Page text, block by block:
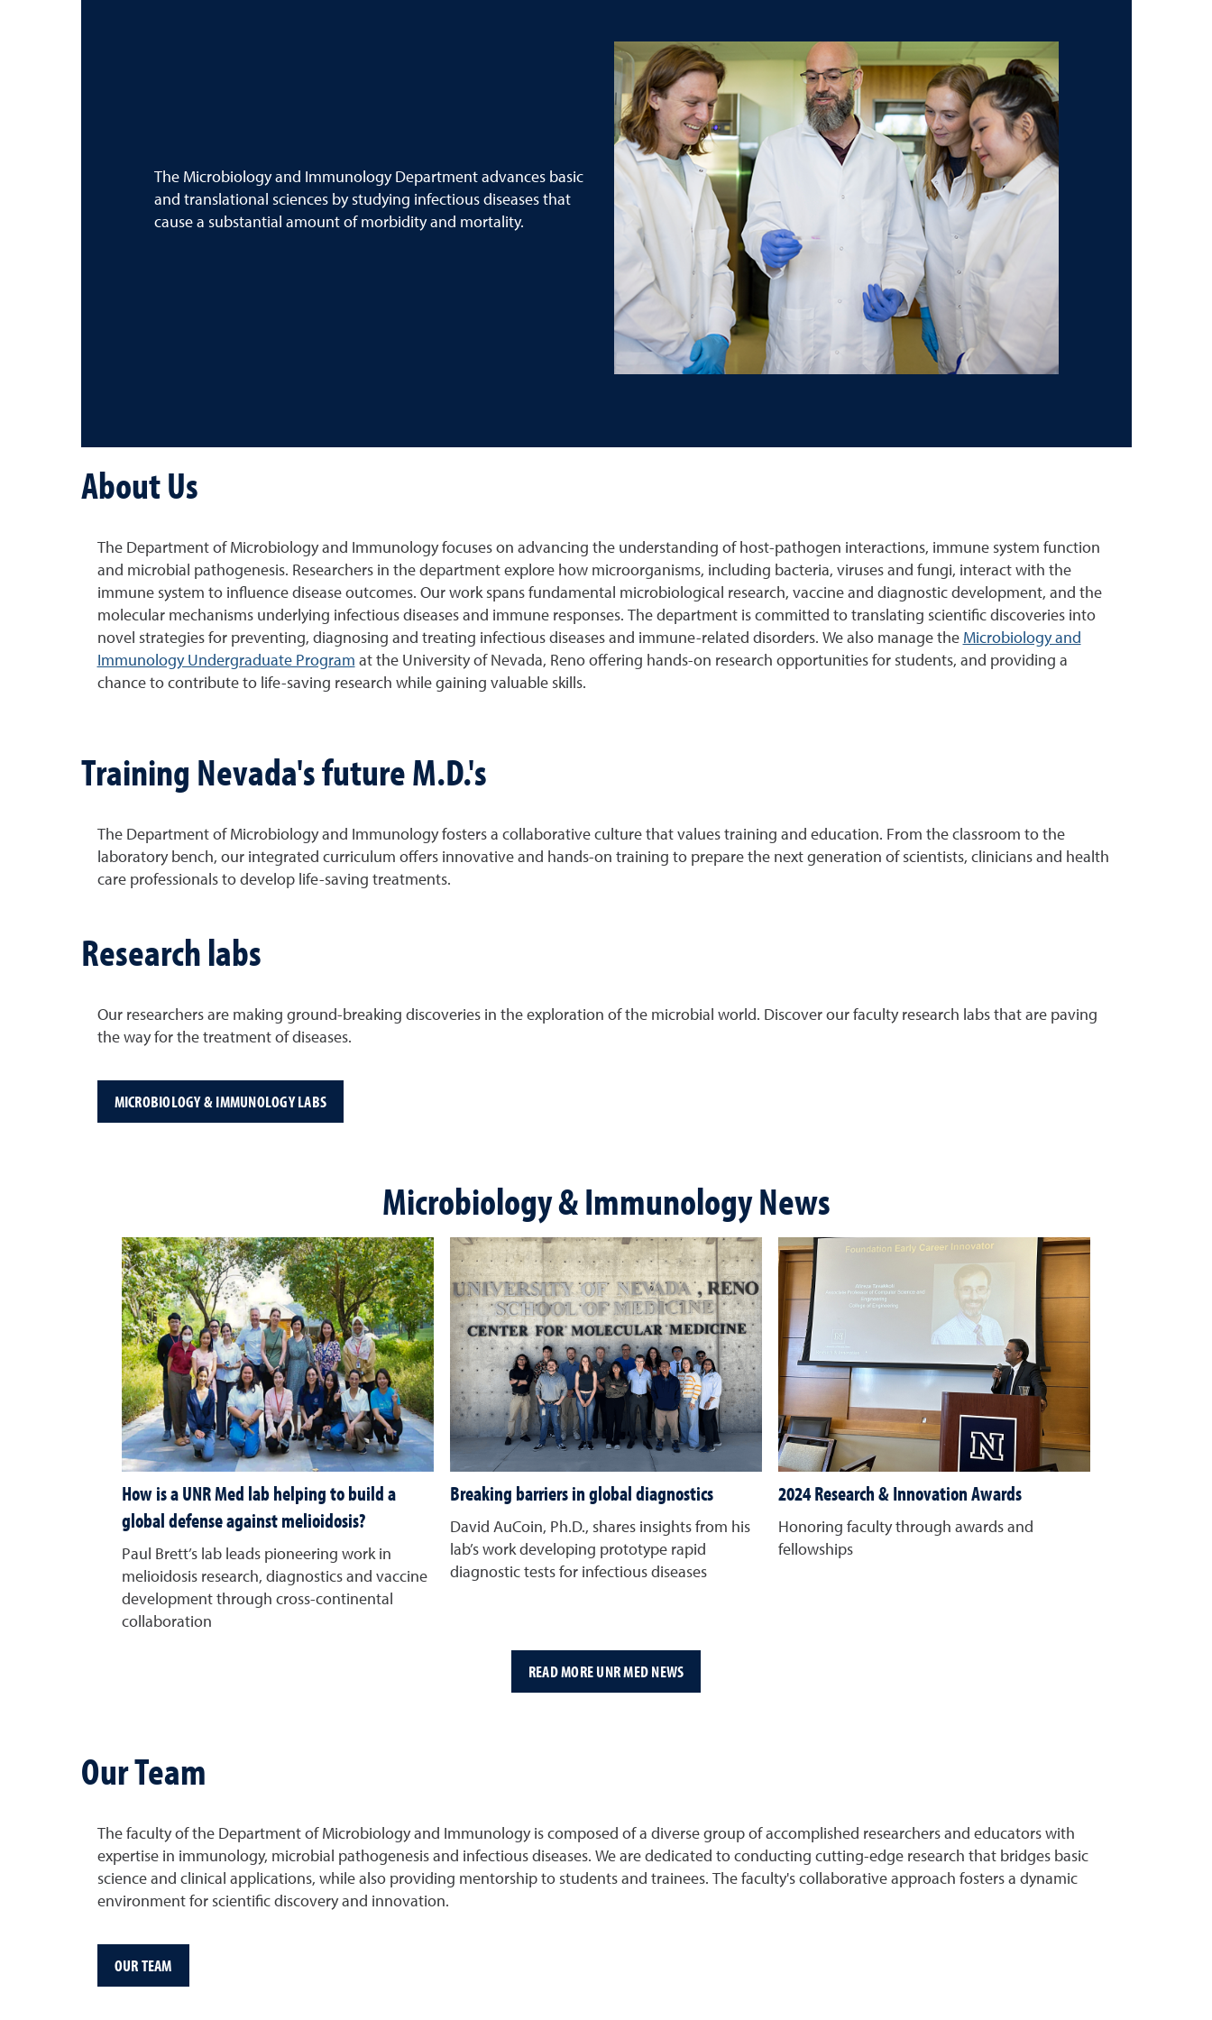
The Microbiology and Immunology Department advances basic
and translational sciences by studying infectious diseases that
cause a substantial amount of morbidity and mortality.
About Us
The Department of Microbiology and Immunology focuses on advancing the understanding of host-pathogen interactions, immune system function
and microbial pathogenesis. Researchers in the department explore how microorganisms, including bacteria, viruses and fungi, interact with the
immune system to influence disease outcomes. Our work spans fundamental microbiological research, vaccine and diagnostic development, and the
molecular mechanisms underlying infectious diseases and immune responses. The department is committed to translating scientific discoveries into
novel strategies for preventing, diagnosing and treating infectious diseases and immune-related disorders. We also manage the Microbiology and
Immunology Undergraduate Program at the University of Nevada, Reno offering hands-on research opportunities for students, and providing a
chance to contribute to life-saving research while gaining valuable skills.
Training Nevada's future M.D.'s
The Department of Microbiology and Immunology fosters a collaborative culture that values training and education. From the classroom to the
laboratory bench, our integrated curriculum offers innovative and hands-on training to prepare the next generation of scientists, clinicians and health
care professionals to develop life-saving treatments.
Research labs
Our researchers are making ground-breaking discoveries in the exploration of the microbial world. Discover our faculty research labs that are paving
the way for the treatment of diseases.
MICROBIOLOGY & IMMUNOLOGY LABS
Microbiology & Immunology News
How is a UNR Med lab helping to build a
global defense against melioidosis?
Paul Brett’s lab leads pioneering work in
melioidosis research, diagnostics and vaccine
development through cross-continental
collaboration
Breaking barriers in global diagnostics
David AuCoin, Ph.D., shares insights from his
lab’s work developing prototype rapid
diagnostic tests for infectious diseases
2024 Research & Innovation Awards
Honoring faculty through awards and
fellowships
READ MORE UNR MED NEWS
Our Team
The faculty of the Department of Microbiology and Immunology is composed of a diverse group of accomplished researchers and educators with
expertise in immunology, microbial pathogenesis and infectious diseases. We are dedicated to conducting cutting-edge research that bridges basic
science and clinical applications, while also providing mentorship to students and trainees. The faculty's collaborative approach fosters a dynamic
environment for scientific discovery and innovation.
OUR TEAM